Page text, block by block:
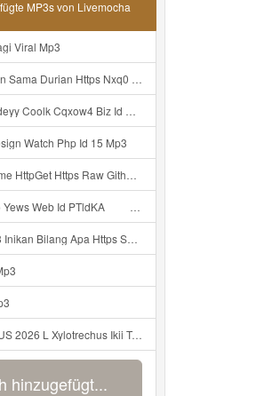
MP3s von Livemocha
Viral Mp3
ᅠ ᅠ ᅠ ᅠ Mp3
Coolk Cqxow4 Biz Id MP3 Mp3
Watch Php Id 15 Mp3
Com 4LynxX Lynx Refs Heads Main LynxxMain Lua 0 Mp3
ᅠ ᅠ ᅠ ᅠ ᅠ ᅠ ᅠ ᅠ ᅠ ᅠ ᅠ ᅠ ᅠ ᅠ ᅠ ᅠ ᅠ ᅠ ᅠ ᅠ ᅠ ᅠ ᅠ ᅠ ᅠ ᅠ ᅠ ᅠ ᅠ ᅠ ᅠ ᅠ ᅠ ᅠ ᅠ ᅠ ᅠ ᅠ ᅠ ᅠ ᅠ ᅠ ᅠ ᅠ ᅠ ᅠ Mp3
Apa Https Shorturl Asia QfoqF Mp3
ᅠ ᅠ ᅠ ᅠ ᅠ ᅠ ᅠ ᅠ ᅠ ᅠ ᅠ ᅠ ᅠ ᅠ ᅠ OKk ᅠ ᅠ ᅠ ᅠ ᅠ ᅠ ᅠ ᅠ ᅠ ᅠ ᅠ ᅠ ᅠ ᅠ ᅠ ᅠ ᅠ Mp3
hinzugefügt...